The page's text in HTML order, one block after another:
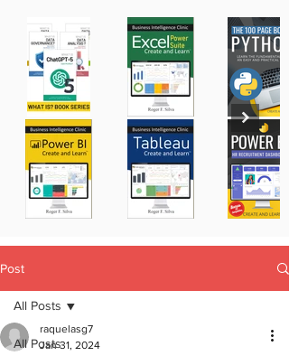
Post
All Posts
All Posts
raquelasg7
Jan 31, 2024